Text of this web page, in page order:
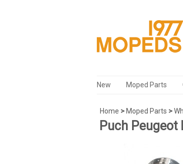
New Moped Parts
Home > Moped Parts >
Puch Peugeot